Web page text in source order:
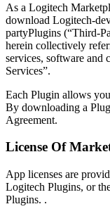
As a Logitech
download Logitech-
partyPlugins (“Third-
herein collectively
services, software and
Services”.
Each Plugin allows
By downloading a
Agreement.
License Of
App licenses are
Logitech Plugins, or
Plugins. .